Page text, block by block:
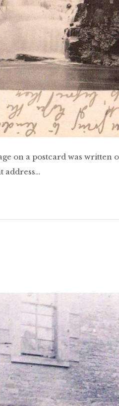
on a postcard was written
address…